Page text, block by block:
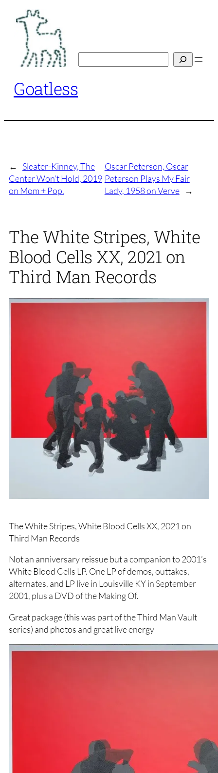
content
Goatless
←
Sleater-Kinney, The
Center Won’t Hold, 2019
on Mom + Pop.
Oscar Peterson, Oscar
Peterson Plays My Fair
Lady, 1958 on Verve
→
The White Stripes, White
Blood Cells XX, 2021 on
Third Man Records
The White Stripes, White Blood Cells XX, 2021 on
Third Man Records
Not an anniversary reissue but a companion to 2001’s
White Blood Cells LP. One LP of demos, outtakes,
alternates, and LP live in Louisville KY in September
2001, plus a DVD of the Making Of.
Great package (this was part of the Third Man Vault
series) and photos and great live energy